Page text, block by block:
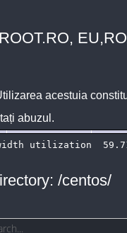
acestuia
abuzul.
/centos/